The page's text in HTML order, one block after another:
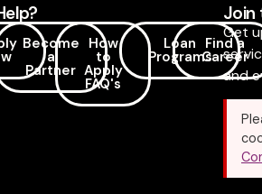
Become
a
Partner
How
to
Apply
FAQ's
Loan
Programs
Find a
Career
Join
Get
and